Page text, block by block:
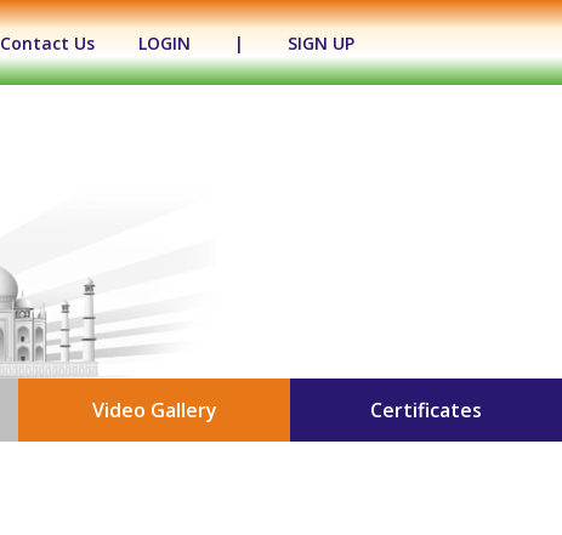
Contact Us LOGIN | SIGN UP
Video Gallery Certificates